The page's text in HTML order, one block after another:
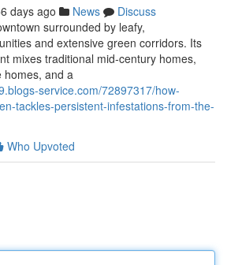
days ago News
Discuss
surrounded by leafy,
and extensive green corridors. Its
mixes traditional mid‑century homes,
homes, and a
service.com/72897317/how-
tackles-persistent-infestations-from-the-
Who Upvoted